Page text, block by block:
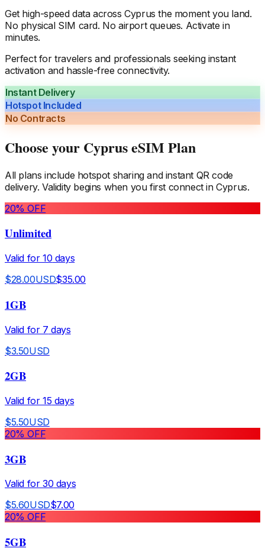
Get high-speed data acrossCyprus the moment you land.
No physical SIM card. No airport queues. Activate in
minutes.
Perfect for travelers and professionals seeking instant
activation and hassle-free connectivity.
Instant Delivery
Hotspot Included
No Contracts
Choose your CypruseSIM Plan
All plans include hotspot sharing and instant QR code
delivery. Validity begins when you first connect inCyprus.
20% OFF
Unlimited
Valid for 10 days
$28.00USD$35.00
1GB
Valid for 7 days
$3.50USD
2GB
Valid for 15 days
$5.50USD
20% OFF
3GB
Valid for 30 days
$5.60USD$7.00
20% OFF
5GB